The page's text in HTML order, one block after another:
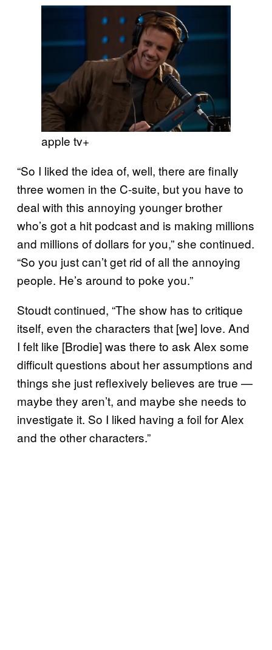
apple tv+
“So I liked the idea of, well, there are finally
three women in the C-suite, but you have to
deal with this annoying younger brother
who’s got a hit podcast and is making millions
and millions of dollars for you,” she continued.
“So you just can’t get rid of all the annoying
people. He’s around to poke you.”
Stoudt continued, “The show has to critique
itself, even the characters that [we] love. And
I felt like [Brodie] was there to ask Alex some
difficult questions about her assumptions and
things she just reflexively believes are true —
maybe they aren’t, and maybe she needs to
investigate it. So I liked having a foil for Alex
and the other characters.”